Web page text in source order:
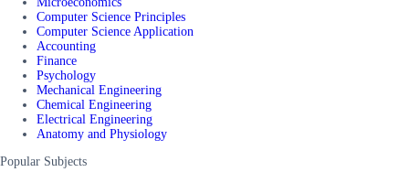
Computer Science Principles
Computer Science Application
Accounting
Finance
Psychology
Mechanical Engineering
Chemical Engineering
Electrical Engineering
Anatomy and Physiology
Popular Subjects